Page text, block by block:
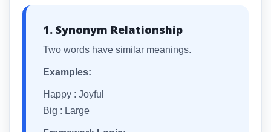
1. Synonym Relationship
Two words have similar meanings.
Examples:
Happy : Joyful
Big : Large